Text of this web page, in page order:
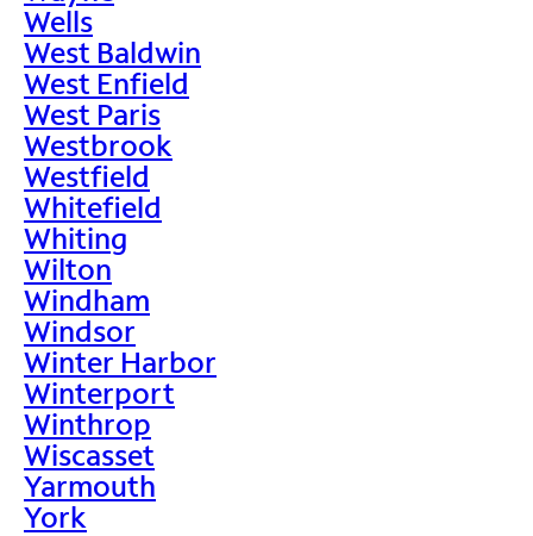
Wells
West Baldwin
West Enfield
West Paris
Westbrook
Westfield
Whitefield
Whiting
Wilton
Windham
Windsor
Winter Harbor
Winterport
Winthrop
Wiscasset
Yarmouth
York